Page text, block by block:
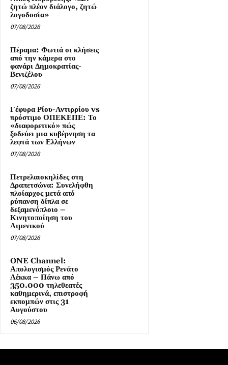
ζητώ πλέον διάλογο, ζητώ
λογοδοσία»
07/08/2026
Πέραμα: Φωτιά οι κλήσεις
από την κάμερα στο
φανάρι Δημοκρατίας-
Βενιζέλου
07/08/2026
Γέφυρα Ρίου-Αντιρρίου vs
πρόστιμο ΟΠΕΚΕΠΕ: Το
«διαφορετικό» πώς
ξοδεύει μια κυβέρνηση τα
λεφτά των Ελλήνων
07/08/2026
Πετρελαιοκηλίδες στη
Δραπετσώνα: Συνελήφθη
πλοίαρχος μετά από
ρύπανση δίπλα σε
δεξαμενόπλοιο –
Κινητοποίηση του
Λιμενικού
07/08/2026
ONE Channel:
Απολογισμός Ρενάτο
Λέκκα – Πάνω από
350.000 τηλεθεατές
καθημερινά, επιστροφή
εκπομπών στις 31
Αυγούστου
06/08/2026